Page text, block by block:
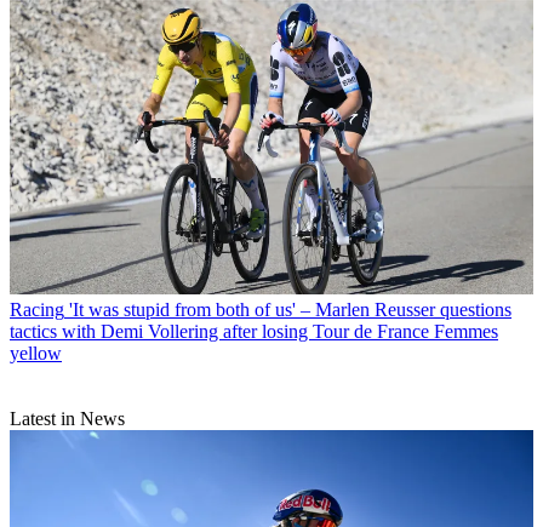
Racing 'It was stupid from both of us' – Marlen Reusser questions
tactics with Demi Vollering after losing Tour de France Femmes
yellow
Latest in News